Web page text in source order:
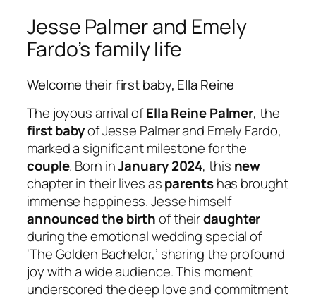
Jesse Palmer and Emely
Fardo’s family life
Welcome their first baby, Ella Reine
The joyous arrival ofElla Reine Palmer, the
first babyof Jesse Palmer and Emely Fardo,
marked a significant milestone for the
couple. Born inJanuary 2024, this new
chapter in their lives asparentshas brought
immense happiness. Jesse himself
announced the birthof theirdaughter
during the emotional wedding special of
‘The Golden Bachelor,’ sharing the profound
joy with a wide audience. This moment
underscored the deep love and commitment